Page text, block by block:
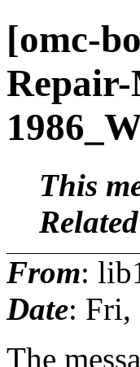
[omc-
This
From:
Date: Fri,
The